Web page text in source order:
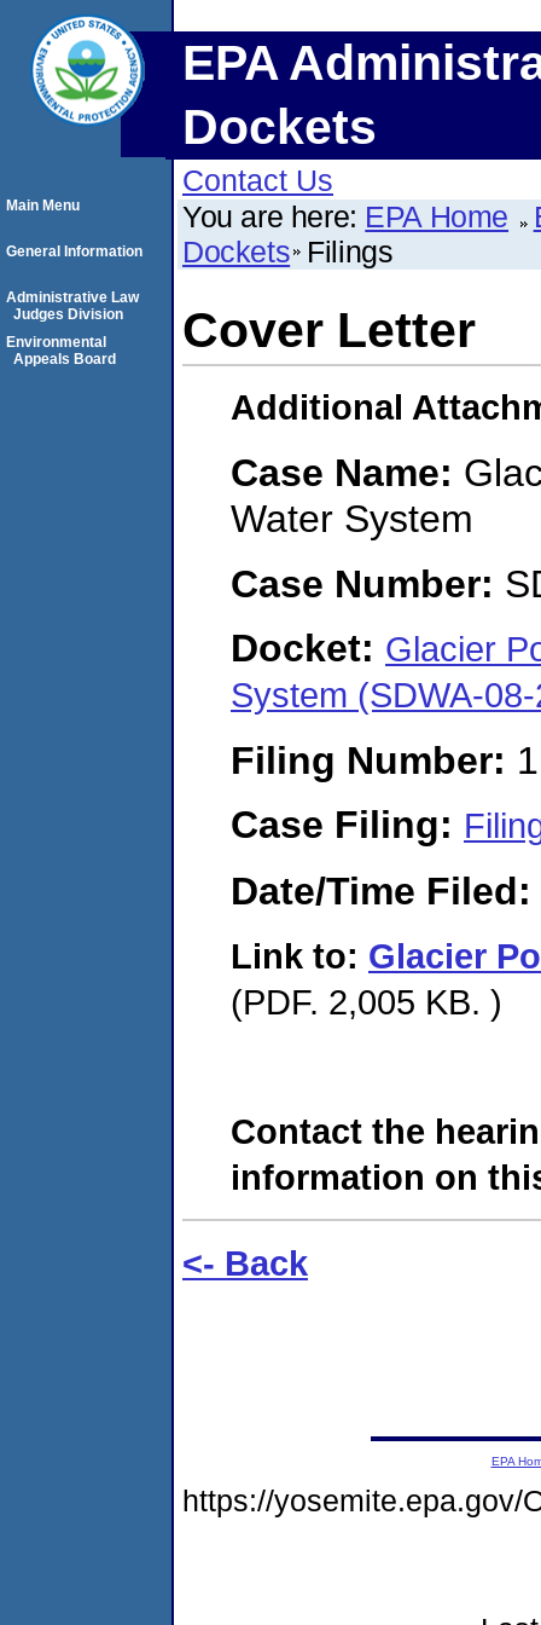
EPA
Dockets
Contact Us
You are here: EPA Home
Dockets Filings
Cover Letter
Additional
Case Name:
Water System
Case Number:
Docket: Glacier
System (SDWA-
Filing Number:
Case Filing:
Date/Time Filed:
Link to: Glacier
(PDF. 2,005 KB. )
Contact the
information on
<- Back
Main Menu
General Information
Administrative Law
Judges Division
Environmental
Appeals Board
EPA
https://yosemite.epa.gov/